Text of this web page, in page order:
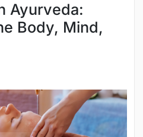
Ayurveda:
Body, Mind,